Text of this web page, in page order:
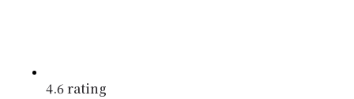
4.6 rating